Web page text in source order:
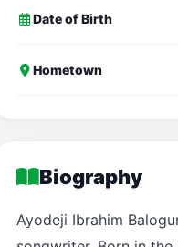
Date of Birth
Hometown
Biography
Ayodeji Ibrahim